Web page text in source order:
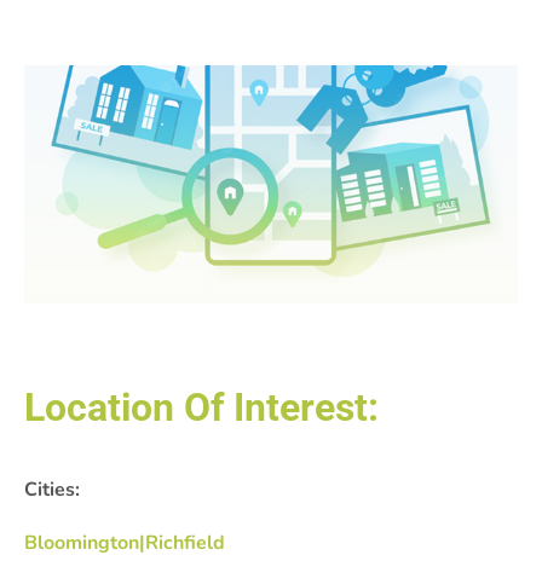
Location Of Interest:
Cities:
Bloomington|Richfield